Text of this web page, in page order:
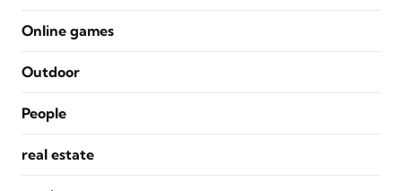
Online games
Outdoor
People
real estate